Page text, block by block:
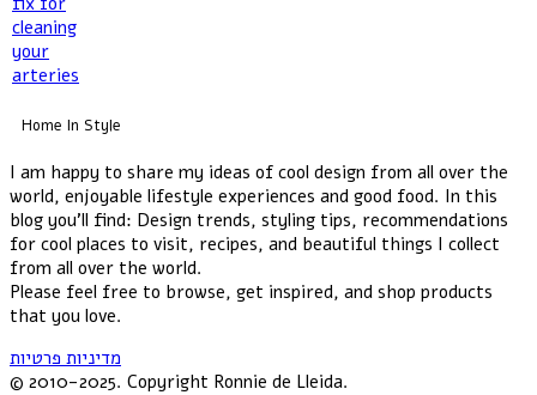
Home In Style
I am happy to share my ideas of cool design from all over the
world, enjoyable lifestyle experiences and good food. In this
blog you'll find: Design trends, styling tips, recommendations
for cool places to visit, recipes, and beautiful things I collect
from all over the world.
Please feel free to browse, get inspired, and shop products
that you love.
מדיניות פרטיות
© 2010-2025. Copyright Ronnie de Lleida.